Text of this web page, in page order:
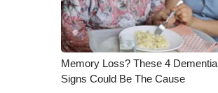
WCBI Channel Updates
CBSN Livefeed
My MS
Fox 4
WCBI – LP
Memory Loss? These 4 Dementia
Signs Could Be The Cause